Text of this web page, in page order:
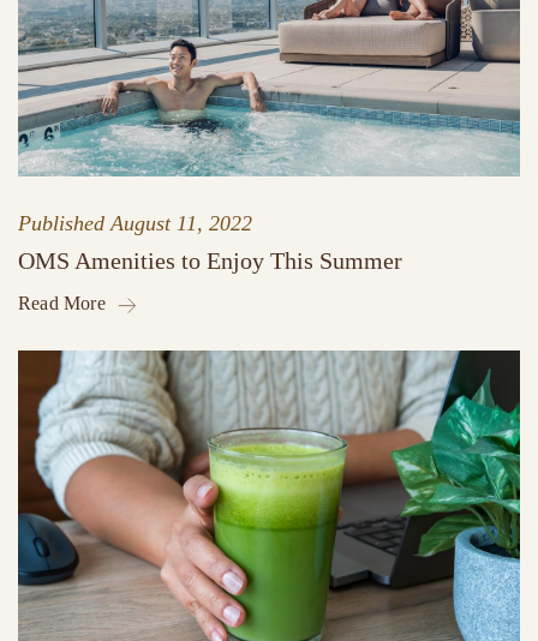
PublishedAugust 11, 2022
OMS Amenities to Enjoy This Summer
Read More